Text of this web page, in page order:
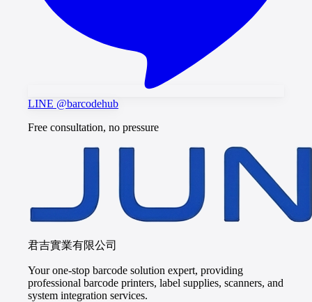
LINE @barcodehub
Free consultation, no pressure
君吉實業有限公司
Your one-stop barcode solution expert, providing
professional barcode printers, label supplies, scanners, and
system integration services.